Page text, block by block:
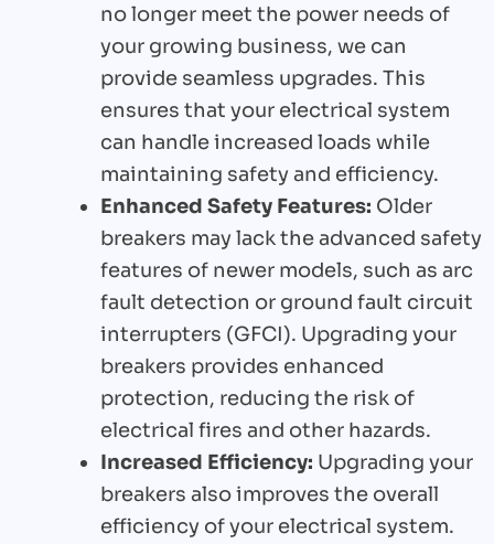
no longer meet the power needs of
your growing business, we can
provide seamless upgrades. This
ensures that your electrical system
can handle increased loads while
maintaining safety and efficiency.
Enhanced Safety Features: Older
breakers may lack the advanced safety
features of newer models, such as arc
fault detection or ground fault circuit
interrupters (GFCI). Upgrading your
breakers provides enhanced
protection, reducing the risk of
electrical fires and other hazards.
Increased Efficiency: Upgrading your
breakers also improves the overall
efficiency of your electrical system.